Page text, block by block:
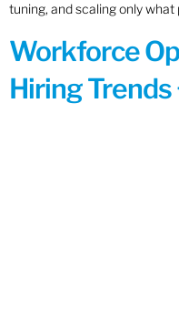
tuning, and scaling only
Workforce
Hiring